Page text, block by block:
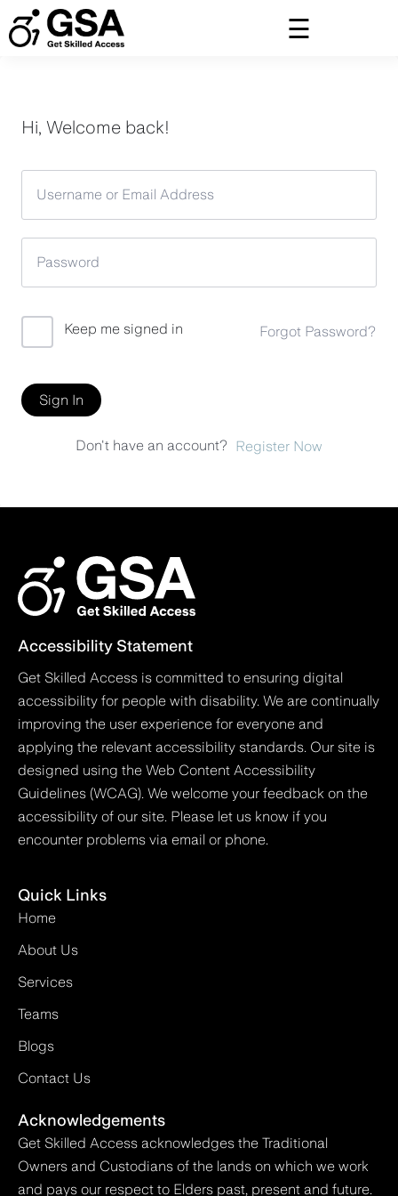
to
content
Hi, Welcome back!
Keep me signed in Forgot Password?
Sign In
Don't have an account? Register Now
Accessibility Statement
Get Skilled Access is committed to ensuring digital
accessibility for people with disability. We are continually
improving the user experience for everyone and
applying the relevant accessibility standards. Our site is
designed using the Web Content Accessibility
Guidelines (WCAG). We welcome your feedback on the
accessibility of our site. Please let us know if you
encounter problems via email or phone.
Quick Links
Home
About Us
Services
Teams
Blogs
Contact Us
Acknowledgements
Get Skilled Access acknowledges the Traditional
Owners and Custodians of the lands on which we work
and pays our respect to Elders past, present and future.